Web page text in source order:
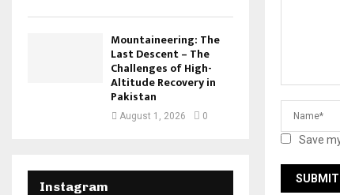
Save
Mountaineering: The
Last Descent – The
Challenges of High-
Altitude Recovery in
Pakistan
August 1, 2026 0
Instagram